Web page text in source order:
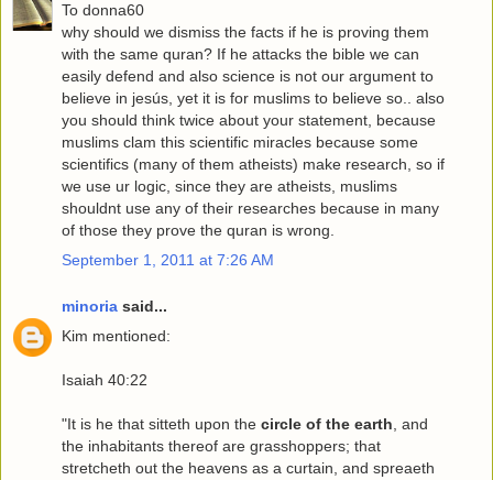
To donna60
why should we dismiss the facts if he is proving them
with the same quran? If he attacks the bible we can
easily defend and also science is not our argument to
believe in jesús, yet it is for muslims to believe so.. also
you should think twice about your statement, because
muslims clam this scientific miracles because some
scientifics (many of them atheists) make research, so if
we use ur logic, since they are atheists, muslims
shouldnt use any of their researches because in many
of those they prove the quran is wrong.
September 1, 2011 at 7:26 AM
minoria said...
Kim mentioned:
Isaiah 40:22
"It is he that sitteth upon the circle of the earth , and
the inhabitants thereof are grasshoppers; that
stretcheth out the heavens as a curtain, and spreaeth